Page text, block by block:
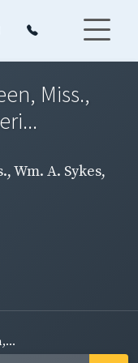
Miss.,
Wm. A. Sykes,